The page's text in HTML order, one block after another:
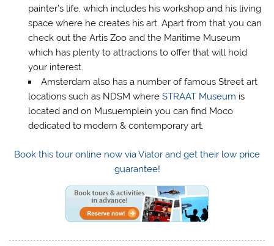
painter’s life, which includes his workshop and his living
space where he creates his art. Apart from that you can
check out the Artis Zoo and the Maritime Museum
which has plenty to attractions to offer that will hold
your interest.
Amsterdam also has a number of famous Street art
locations such as NDSM where STRAAT Museum is
located and on Musuemplein you can find Moco
dedicated to modern & contemporary art.
Book this tour online now via Viator and get their low price
guarantee!